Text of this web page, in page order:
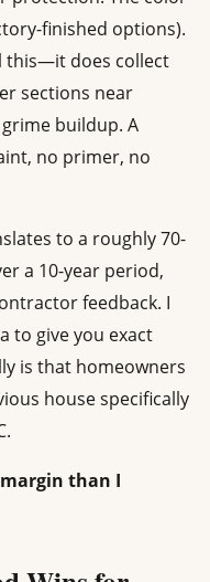
finished options).
this—it does collect
sections near
buildup. A
no primer, no
to a roughly 70-
a 10-year period,
feedback. I
to give you exact
is that homeowners
house specifically
margin than I